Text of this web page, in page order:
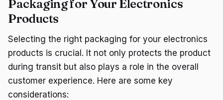
Packaging for Your Electronics
Products
Selecting the right packaging for your electronics
products is crucial. It not only protects the product
during transit but also plays a role in the overall
customer experience. Here are some key
considerations: